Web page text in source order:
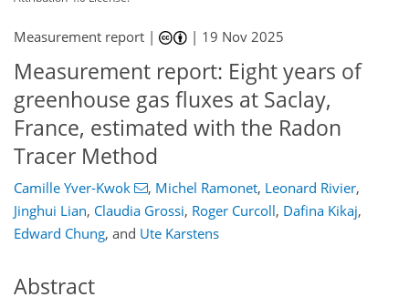
Measurement report | | 19 Nov 2025
Measurement report: Eight years of
greenhouse gas fluxes at Saclay,
France, estimated with the Radon
Tracer Method
Camille Yver-Kwok , Michel Ramonet, Leonard Rivier,
Jinghui Lian, Claudia Grossi, Roger Curcoll, Dafina Kikaj,
Edward Chung, and Ute Karstens
Abstract